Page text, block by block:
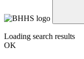
Loading search results
OK